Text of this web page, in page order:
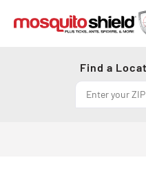
Find a